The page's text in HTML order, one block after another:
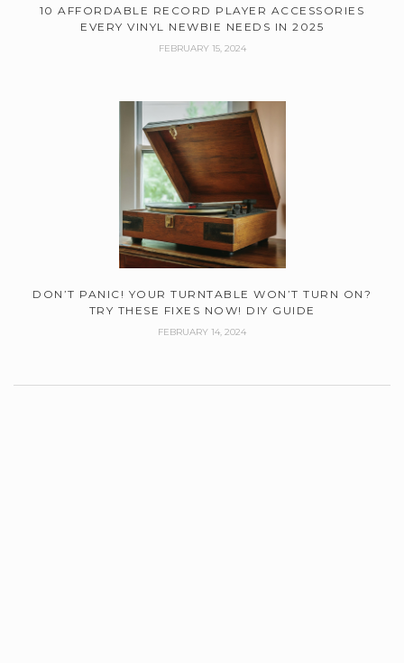
10 AFFORDABLE RECORD PLAYER ACCESSORIES
EVERY VINYL NEWBIE NEEDS IN 2025
FEBRUARY 15, 2024
DON’T PANIC! YOUR TURNTABLE WON’T TURN ON?
TRY THESE FIXES NOW! DIY GUIDE
FEBRUARY 14, 2024